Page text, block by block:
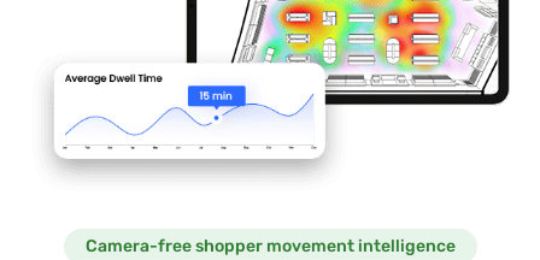
Camera-free shopper movement intelligence